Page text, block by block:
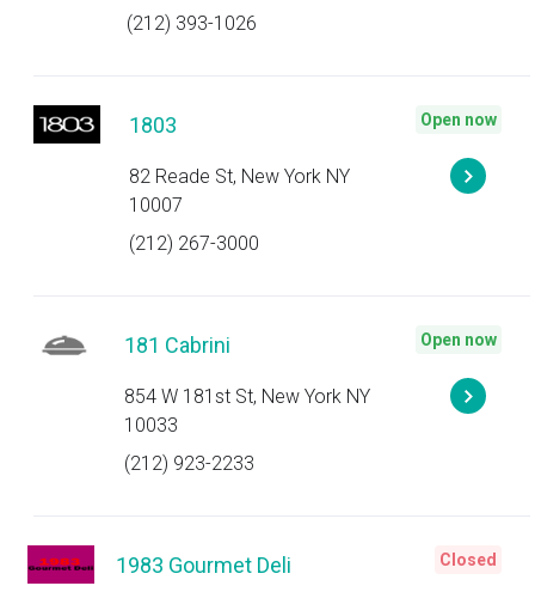
(212) 393-1026
1803
82 Reade St, New York NY
10007
(212) 267-3000
Open now
181 Cabrini
854 W 181st St, New York NY
10033
(212) 923-2233
Open now
1983 Gourmet Deli Closed